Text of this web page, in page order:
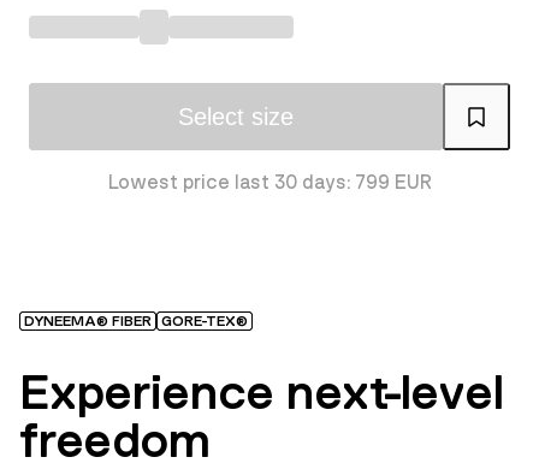
Select size
Lowest price last 30 days: 799 EUR
DYNEEMA® FIBER GORE-TEX®
Experience next-level
freedom